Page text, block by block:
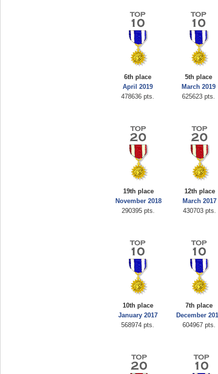
6th place
April 2019
478636 pts.
5th place
March 2019
625623 pts.
19th place
November 2018
290395 pts.
12th place
March 2017
430703 pts.
10th place
January 2017
568974 pts.
7th place
December
604967 pts.